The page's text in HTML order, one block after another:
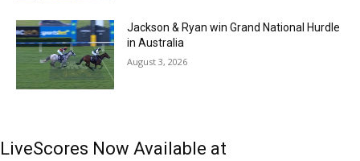
Jackson & Ryan win Grand National Hurdle
in Australia
August 3, 2026
LiveScores Now Available at